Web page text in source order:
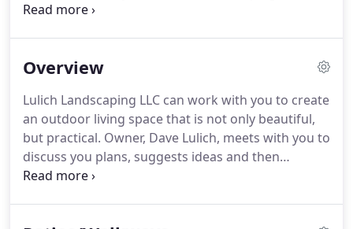
professionally install your outdoor holiday lights.
one year to the next.
Overview
Lulich Landscaping LLC can work with you to create
an outdoor living space that is not only beautiful,
but practical. Owner, Dave Lulich, meets with you to
discuss you plans, suggests ideas and then
develops a plan and estimate for your review.